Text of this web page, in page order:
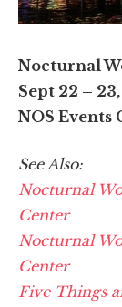
Nocturnal
Sept 22 –
NOS Events
See Also:
Nocturnal
Center
Nocturnal
Center
Five Things